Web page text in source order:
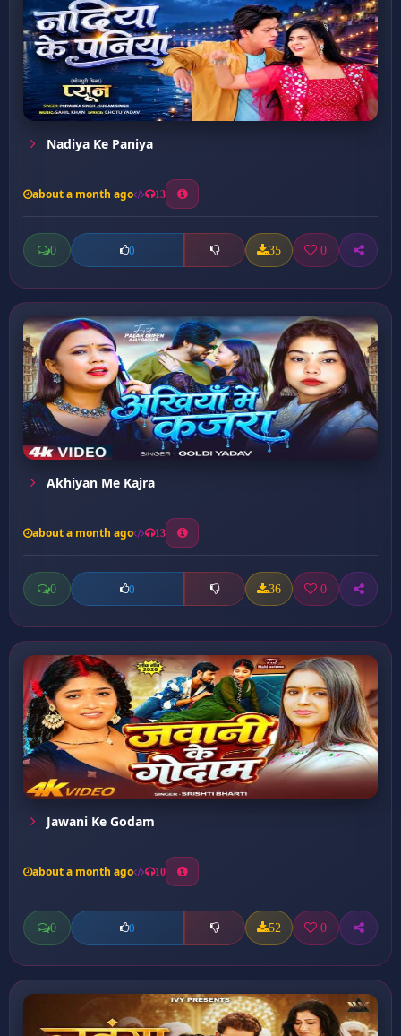
Nadiya Ke Paniya
about a month ago 13
0 0 35 0
Akhiyan Me Kajra
about a month ago 13
0 0 36 0
Jawani Ke Godam
about a month ago 10
0 0 52 0